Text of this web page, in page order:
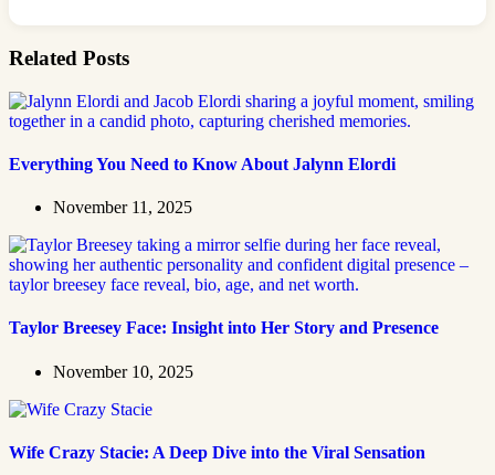
Related Posts
Everything You Need to Know About Jalynn Elordi
November 11, 2025
Taylor Breesey Face: Insight into Her Story and Presence
November 10, 2025
Wife Crazy Stacie: A Deep Dive into the Viral Sensation